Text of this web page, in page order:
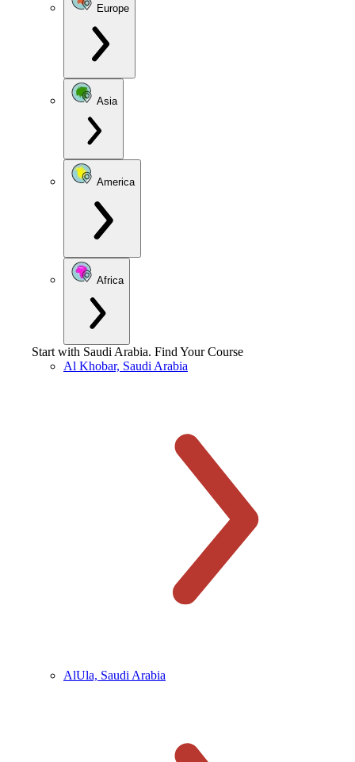
Europe
Asia
America
Africa
Start with Saudi Arabia. Find Your Course
Al Khobar, Saudi Arabia
AlUla, Saudi Arabia